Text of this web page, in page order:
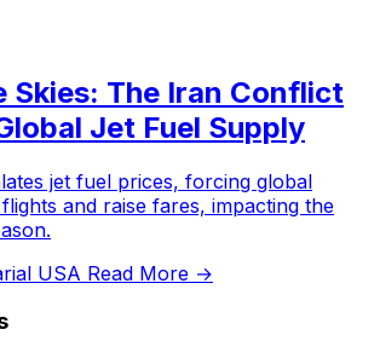
Skies: The Iran Conflict
Jet Fuel Supply
jet fuel prices, forcing global
and raise fares, impacting the
USA Read More →